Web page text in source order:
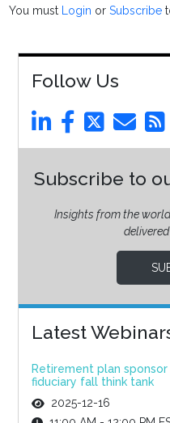
You must Login orSubscribe
Follow Us
Subscribe to
Insights from the
Latest
Retirement plan sponsor
fiduciary fall think tank
2025-12-16